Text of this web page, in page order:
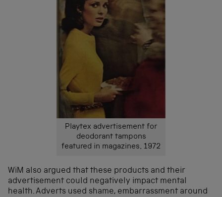
Playtex advertisement for
deodorant tampons
featured in magazines, 1972
WiM also argued that these products and their
advertisement could negatively impact mental
health. Adverts used shame, embarrassment around